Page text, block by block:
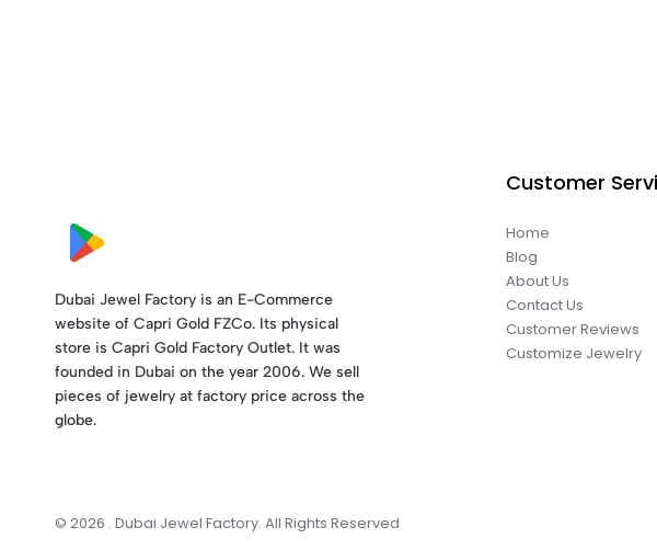
Dubai Jewel Factory is an E-Commerce
website of Capri Gold FZCo. Its physical
store is Capri Gold Factory Outlet. It was
founded in Dubai on the year 2006. We sell
pieces of jewelry at factory price across the
globe.
Customer
Home
Blog
About Us
Contact Us
Customer Reviews
Customize Jewelry
© 2026 . Dubai Jewel Factory. All Rights Reserved